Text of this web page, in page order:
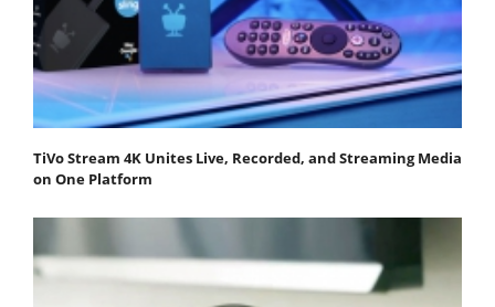
TiVo Stream 4K Unites Live, Recorded, and Streaming Media
on One Platform